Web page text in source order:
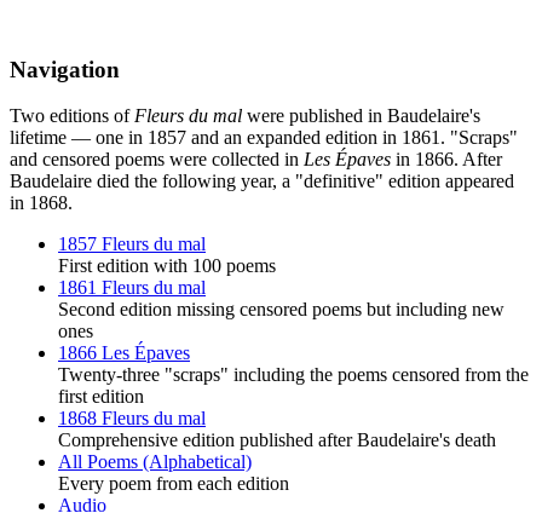
Navigation
Two editions ofFleurs du mal were published in Baudelaire's
lifetime — one in 1857 and an expanded edition in 1861. "Scraps"
and censored poems were collected in Les Épaves in 1866. After
Baudelaire died the following year, a "definitive" edition appeared
in 1868.
1857 Fleurs du mal
First edition with 100 poems
1861 Fleurs du mal
Second edition missing censored poems but including new
ones
1866 Les Épaves
Twenty-three "scraps" including the poems censored from the
first edition
1868 Fleurs du mal
Comprehensive edition published after Baudelaire's death
All Poems (Alphabetical)
Every poem from each edition
Audio